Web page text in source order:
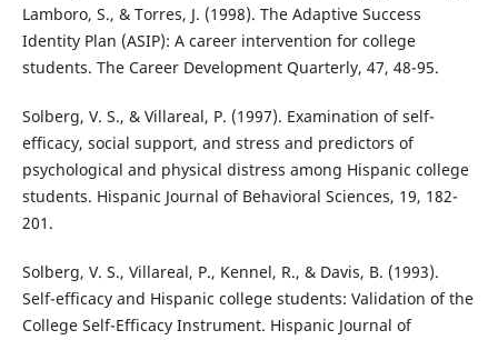
Lamboro, S., & Torres, J. (1998). The Adaptive Success
Identity Plan (ASIP): A career intervention for college
students. The Career Development Quarterly, 47, 48-95.
Solberg, V. S., & Villareal, P. (1997). Examination of self-
efficacy, social support, and stress and predictors of
psychological and physical distress among Hispanic college
students. Hispanic Journal of Behavioral Sciences, 19, 182-
201.
Solberg, V. S., Villareal, P., Kennel, R., & Davis, B. (1993).
Self-efficacy and Hispanic college students: Validation of the
College Self-Efficacy Instrument. Hispanic Journal of